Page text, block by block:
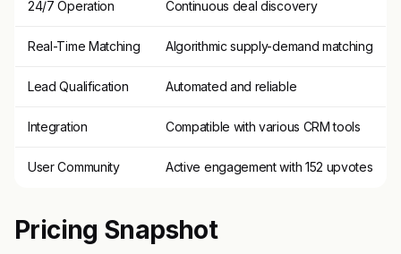
24/7 Operation Continuous deal discovery
Real-Time Matching Algorithmic supply-demand matching
Lead Qualification Automated and reliable
Integration Compatible with various CRM tools
User Community Active engagement with 152 upvotes
Pricing Snapshot